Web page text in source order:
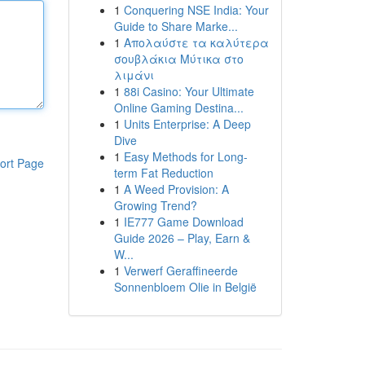
Page
1 Conquering NSE India: Your
Guide to Share Marke...
1 Απολαύστε τα καλύτερα
σουβλάκια Μύτικα στο
λιμάνι
1 88i Casino: Your Ultimate
Online Gaming Destina...
1 Units Enterprise: A Deep
Dive
1 Easy Methods for Long-
term Fat Reduction
1 A Weed Provision: A
Growing Trend?
1 IE777 Game Download
Guide 2026 – Play, Earn &
W...
1 Verwerf Geraffineerde
Sonnenbloem Olie in België